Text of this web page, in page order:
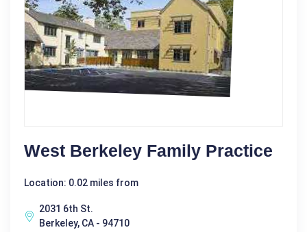
West Berkeley Family Practice
Location: 0.02 miles from
2031 6th St.
Berkeley, CA - 94710